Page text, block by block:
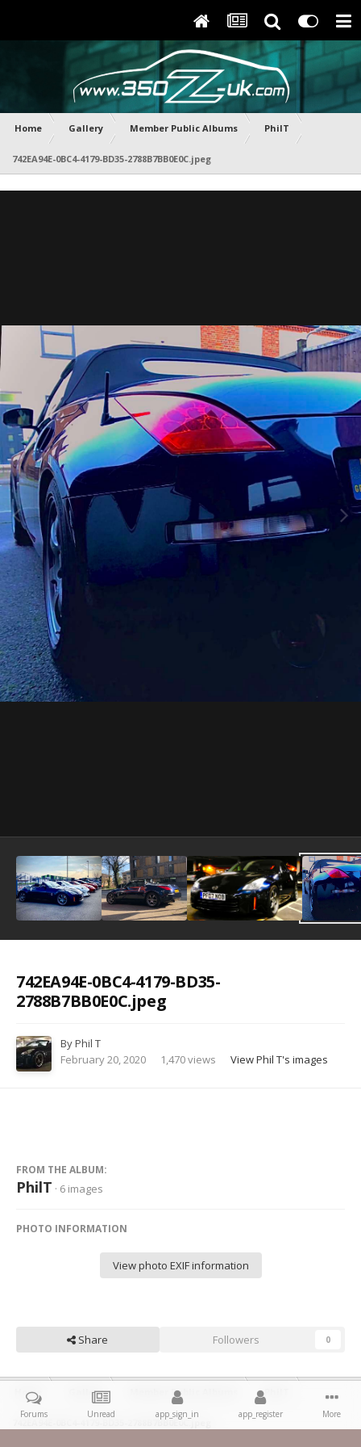
Home Gallery Member Public Albums PhilT
742EA94E-0BC4-4179-BD35-2788B7BB0E0C.jpeg
742EA94E-0BC4-4179-BD35-
2788B7BB0E0C.jpeg
ByPhil T
February 20, 2020
1,470 views View Phil T's images
FROM THE ALBUM:
PhilT · 6 images
PHOTO INFORMATION
View photo EXIF information
Share Followers 0
Home Gallery Member Public Albums
742EA94E-0BC4-4179-BD35-2788B7BB0E0C.jpeg
Forums Unread app_sign_in app_register More